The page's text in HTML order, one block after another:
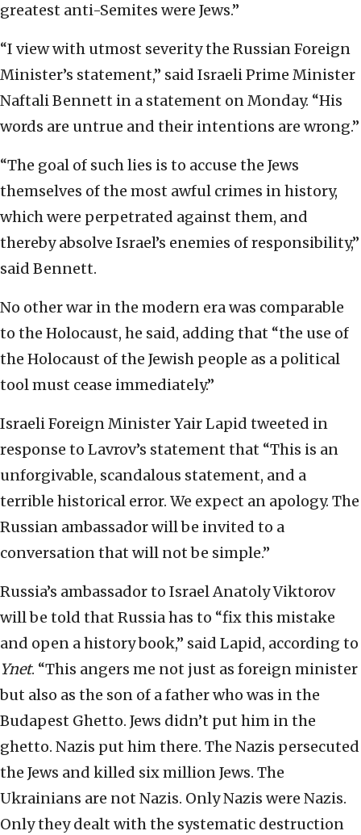
greatest anti-Semites were Jews.”
“I view with utmost severity the Russian Foreign
Minister’s statement,” said Israeli Prime Minister
Naftali Bennett in a statement on Monday. “His
words are untrue and their intentions are wrong.”
“The goal of such lies is to accuse the Jews
themselves of the most awful crimes in history,
which were perpetrated against them, and
thereby absolve Israel’s enemies of responsibility,”
said Bennett.
No other war in the modern era was comparable
to the Holocaust, he said, adding that “the use of
the Holocaust of the Jewish people as a political
tool must cease immediately.”
Israeli Foreign Minister Yair Lapid tweeted in
response to Lavrov’s statement that “This is an
unforgivable, scandalous statement, and a
terrible historical error. We expect an apology. The
Russian ambassador will be invited to a
conversation that will not be simple.”
Russia’s ambassador to Israel Anatoly Viktorov
will be told that Russia has to “fix this mistake
and open a history book,” said Lapid, according to
Ynet. “This angers me not just as foreign minister
but also as the son of a father who was in the
Budapest Ghetto. Jews didn’t put him in the
ghetto. Nazis put him there. The Nazis persecuted
the Jews and killed six million Jews. The
Ukrainians are not Nazis. Only Nazis were Nazis.
Only they dealt with the systematic destruction